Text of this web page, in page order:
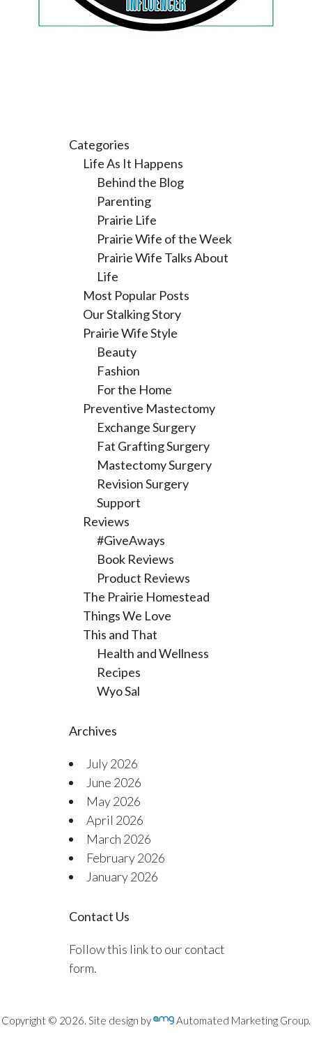
Categories
Life As It Happens
Behind the Blog
Parenting
Prairie Life
Prairie Wife of the Week
Prairie Wife Talks About
Life
Most Popular Posts
Our Stalking Story
Prairie Wife Style
Beauty
Fashion
For the Home
Preventive Mastectomy
Exchange Surgery
Fat Grafting Surgery
Mastectomy Surgery
Revision Surgery
Support
Reviews
#GiveAways
Book Reviews
Product Reviews
The Prairie Homestead
Things We Love
This and That
Health and Wellness
Recipes
Wyo Sal
Archives
July 2026
June 2026
May 2026
April 2026
March 2026
February 2026
January 2026
Contact Us
Follow this link to our contact
form.
Copyright © 2026. Site design by Automated Marketing Group.